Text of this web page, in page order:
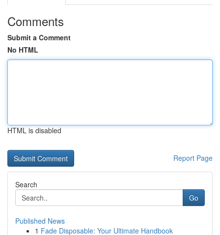
Comments
Submit a Comment
No HTML
HTML is disabled
Report Page
Search
Go
Published News
1 Fade Disposable: Your Ultimate Handbook